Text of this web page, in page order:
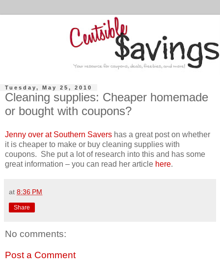
Tuesday, May 25, 2010
Cleaning supplies: Cheaper homemade
or bought with coupons?
Jenny over at Southern Savers has a great post on whether
it is cheaper to make or buy cleaning supplies with
coupons. She put a lot of research into this and has some
great information – you can read her article here.
at 8:36 PM
Share
No comments:
Post a Comment